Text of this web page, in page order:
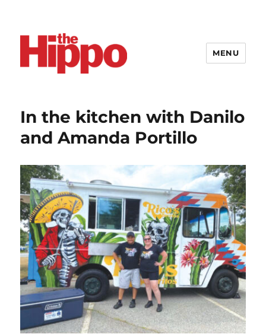
MENU
In the kitchen with Danilo
and Amanda Portillo